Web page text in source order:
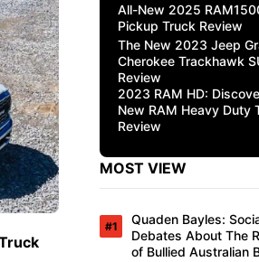
All-New 2025
Pickup Truck Review
The New 2023 Jeep
Cherokee Trackhawk
Review
2023 RAM HD:
New RAM Heavy Duty
Review
MOST VIEW
Quaden Bayles:
Debates About The
of Bullied Australian